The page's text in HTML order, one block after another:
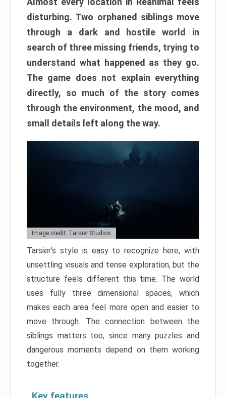
disturbing. Two orphaned siblings move
through a dark and hostile world in
search of three missing friends, trying to
understand what happened as they go.
The game does not explain everything
directly, so much of the story comes
through the environment, the mood, and
small details left along the way.
Image credit: Tarsier Studios
Tarsier’s style is easy to recognize here, with
unsettling visuals and tense exploration, but the
structure feels different this time. The world
uses fully three dimensional spaces, which
makes each area feel more open and easier to
move through. The connection between the
siblings matters too, since many puzzles and
dangerous moments depend on them working
together.